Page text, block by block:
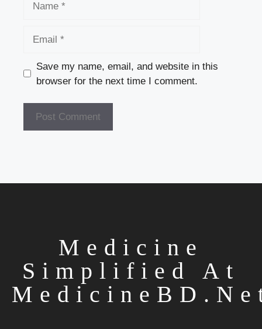
Save my name, email, and website in this
browser for the next time I comment.
Medicine
Simplified At